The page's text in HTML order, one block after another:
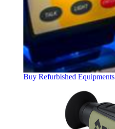
Buy Refurbished Equipments